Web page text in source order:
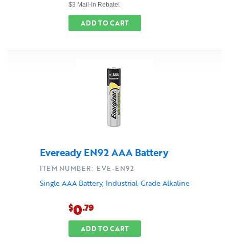
$3 Mail-In Rebate!
ADD TO CART
Eveready EN92 AAA Battery
Single AAA Battery, Industrial-Grade Alkaline
ITEM NUMBER: EVE-EN92
$0.79
ADD TO CART